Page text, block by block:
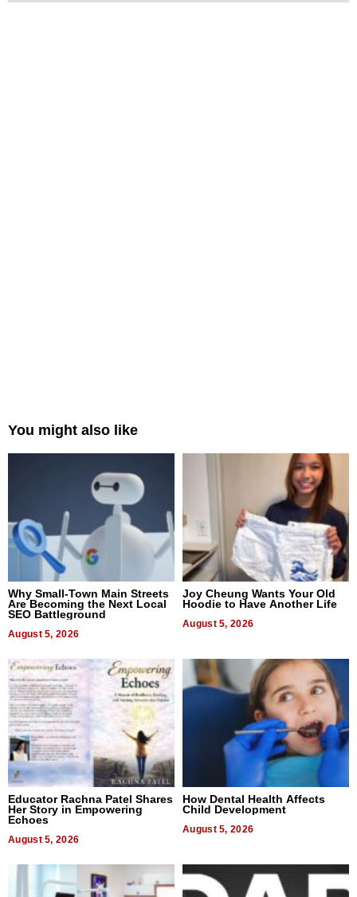
You might also like
Why Small-Town Main Streets
Are Becoming the Next Local
SEO Battleground
August 5, 2026
Joy Cheung Wants Your Old
Hoodie to Have Another Life
August 5, 2026
Educator Rachna Patel Shares
Her Story in Empowering
Echoes
August 5, 2026
How Dental Health Affects
Child Development
August 5, 2026